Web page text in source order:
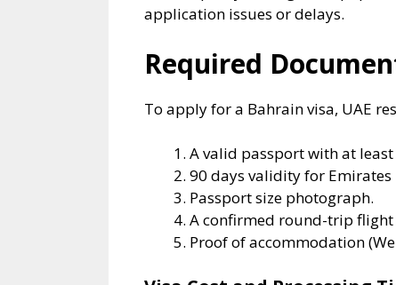
application issues or delays.
Required
To apply for a Bahrain visa, UAE
A valid passport with at
90 days validity for Emirates
Passport size photograph.
A confirmed round-trip flight
Proof of accommodation